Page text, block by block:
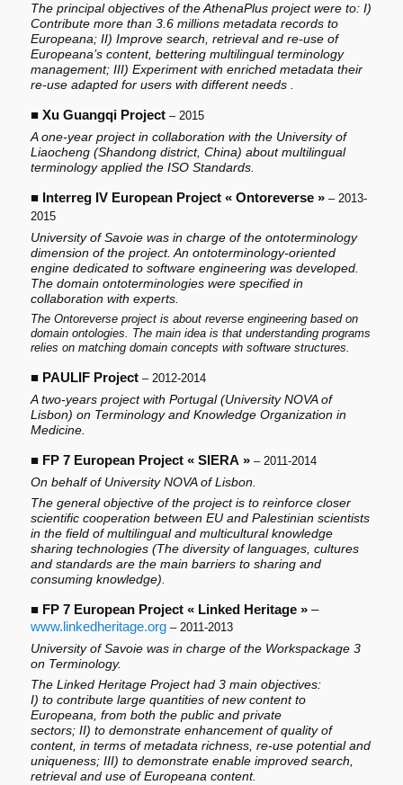
The principal objectives of the AthenaPlus project were to: I)
Contribute more than 3.6 millions metadata records to
Europeana; II) Improve search, retrieval and re-use of
Europeana’s content, bettering multilingual terminology
management; III) Experiment with enriched metadata their
re-use adapted for users with different needs .
■Xu Guangqi Project – 2015
A one-year project in collaboration with the University of
Liaocheng (Shandong district, China) about multilingual
terminology applied the ISO Standards.
■ Interreg IV European Project « Ontoreverse » – 2013-
2015
University of Savoie was in charge of the ontoterminology
dimension of the project. An ontoterminology-oriented
engine dedicated to software engineering was developed.
The domain ontoterminologies were specified in
collaboration with experts.
The Ontoreverse project is about reverse engineering based on
domain ontologies. The main idea is that understanding programs
relies on matching domain concepts with software structures.
■ PAULIF Project – 2012-2014
A two-years project with Portugal (University NOVA of
Lisbon) on Terminology and Knowledge Organization in
Medicine.
■ FP 7 European Project « SIERA » – 2011-2014
On behalf of University NOVA of Lisbon.
The general objective of the project is to reinforce closer
scientific cooperation between EU and Palestinian scientists
in the field of multilingual and multicultural knowledge
sharing technologies (The diversity of languages, cultures
and standards are the main barriers to sharing and
consuming knowledge).
■ FP 7 European Project « Linked Heritage » –
www.linkedheritage.org – 2011-2013
University of Savoie was in charge of the Workspackage 3
on Terminology.
The Linked Heritage Project had 3 main objectives:
I) to contribute large quantities of new content to
Europeana, from both the public and private
sectors; II) to demonstrate enhancement of quality of
content, in terms of metadata richness, re-use potential and
uniqueness; III) to demonstrate enable improved search,
retrieval and use of Europeana content.